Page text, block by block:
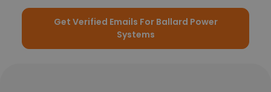
Get Verified Emails For Ballard Power
Systems